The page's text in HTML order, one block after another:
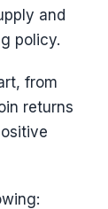
and
policy.
from
returns